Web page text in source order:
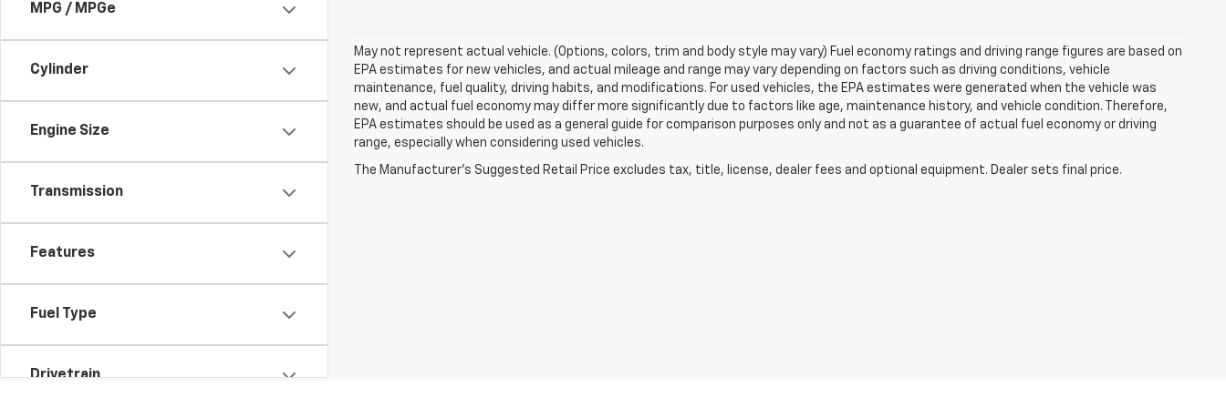
MPG / MPGe
Cylinder
Engine Size
Transmission
Features
Fuel Type
Drivetrain
May not represent actual vehicle. (Options, colors, trim and body style may vary) Fuel economy ratings and driving range figures are based on
EPA estimates for new vehicles, and actual mileage and range may vary depending on factors such as driving conditions, vehicle
maintenance, fuel quality, driving habits, and modifications. For used vehicles, the EPA estimates were generated when the vehicle was
new, and actual fuel economy may differ more significantly due to factors like age, maintenance history, and vehicle condition. Therefore,
EPA estimates should be used as a general guide for comparison purposes only and not as a guarantee of actual fuel economy or driving
range, especially when considering used vehicles.
The Manufacturer's Suggested Retail Price excludes tax, title, license, dealer fees and optional equipment. Dealer sets final price.